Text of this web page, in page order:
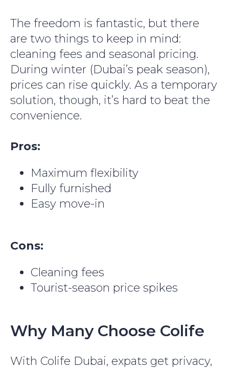
Subscribe
The freedom is fantastic, but there
are two things to keep in mind:
cleaning fees and seasonal pricing.
During winter (Dubai’s peak season),
prices can rise quickly. As a temporary
solution, though, it’s hard to beat the
convenience.
Pros:
Maximum flexibility
Fully furnished
Easy move-in
Cons:
Cleaning fees
Tourist-season price spikes
Why Many Choose Colife
With Colife Dubai, expats get privacy,